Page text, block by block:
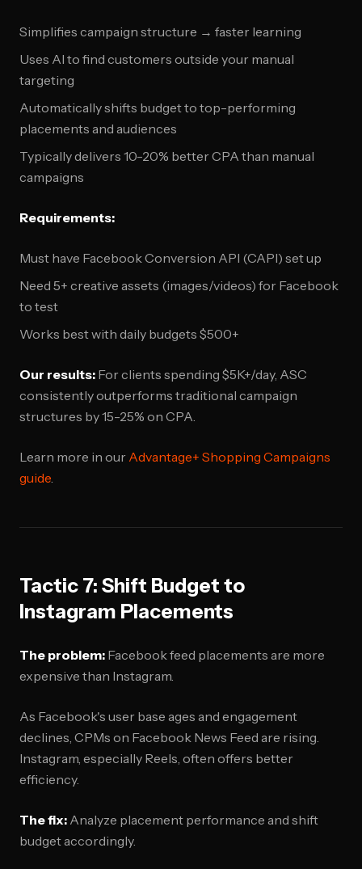
Simplifies campaign structure → faster learning
Uses AI to find customers outside your manual
targeting
Automatically shifts budget to top-performing
placements and audiences
Typically delivers 10-20% better CPA than manual
campaigns
Requirements:
Must have Facebook Conversion API (CAPI) set up
Need 5+ creative assets (images/videos) for Facebook
to test
Works best with daily budgets $500+
Our results: For clients spending $5K+/day, ASC
consistently outperforms traditional campaign
structures by 15-25% on CPA.
Learn more in our Advantage+ Shopping Campaigns
guide.
Tactic 7: Shift Budget to
Instagram Placements
The problem: Facebook feed placements are more
expensive than Instagram.
As Facebook's user base ages and engagement
declines, CPMs on Facebook News Feed are rising.
Instagram, especially Reels, often offers better
efficiency.
The fix: Analyze placement performance and shift
budget accordingly.